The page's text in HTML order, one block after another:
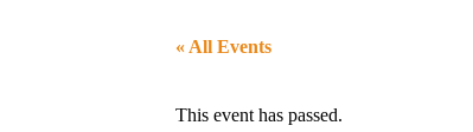
« All Events
This event has passed.